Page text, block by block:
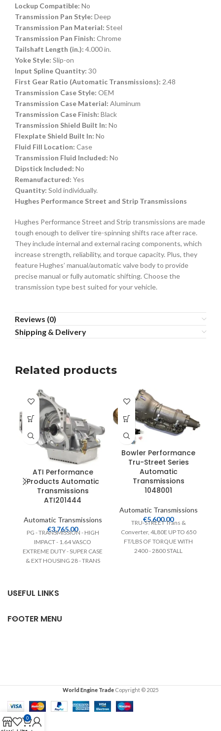
Lockup Compatible: No
Transmission Pan Style: Deep
Transmission Pan Material: Steel
Transmission Pan Finish: Chrome
Tailshaft Length (in.): 4.000 in.
Yoke Style: Slip-on
Input Spline Quantity: 30
First Gear Ratio (Automatic Transmissions): 2.48
Transmission Case Style: OEM
Transmission Case Material: Aluminum
Transmission Case Finish: Black
Transmission Shield Built In: No
Flexplate Shield Built In: No
Fluid Fill Location: Case
Transmission Fluid Included: No
Dipstick Included: No
Remanufactured: Yes
Quantity: Sold individually.
Hughes Performance Street and Strip Transmissions
Hughes Performance Street and Strip transmissions are made
tough enough to deliver tire-spinning shifts race after race.
They include internal and external racing components, which
increase strength, reliability, and torque capacity. Plus, they
feature Hughes’ manual/automatic valve body to provide
precise manual or fully automatic shifting. Choose the
transmission type best suited for your vehicle.
Reviews (0)
Shipping & Delivery
Related products
ATI Performance
Products Automatic
Transmissions
ATI201444
Automatic Transmissions
€3,765.00
PG - TRANSMISSION - HIGH
IMPACT - 1.64 VASCO
EXTREME DUTY - SUPER CASE
& EXT HOUSING 28 - TRANS
Bowler Performance
Tru-Street Series
Automatic
Transmissions
1048001
Automatic Transmissions
€5,600.00
TRU-STREET Trans &
Converter, 4L80E UP TO 650
FT/LBS OF TORQUE WITH
2400 - 2800 STALL
USEFUL LINKS
FOOTER MENU
World Engine Trade Copyright © 2025
0